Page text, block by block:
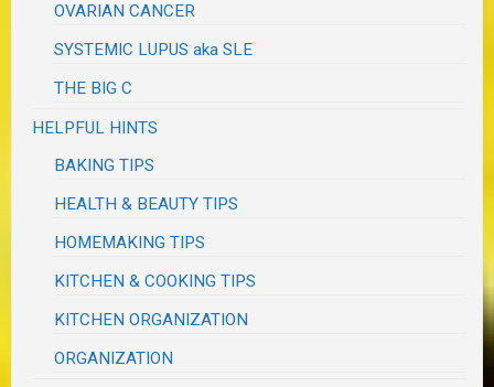
OVARIAN CANCER
SYSTEMIC LUPUS aka SLE
THE BIG C
HELPFUL HINTS
BAKING TIPS
HEALTH & BEAUTY TIPS
HOMEMAKING TIPS
KITCHEN & COOKING TIPS
KITCHEN ORGANIZATION
ORGANIZATION